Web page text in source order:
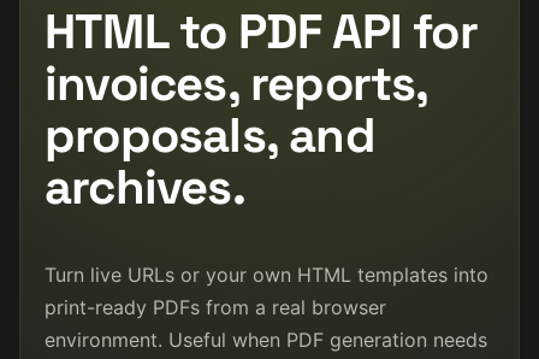
HTML to PDF API for
invoices, reports,
proposals, and
archives.
Turn live URLs or your own HTML templates into
print-ready PDFs from a real browser
environment. Useful when PDF generation needs